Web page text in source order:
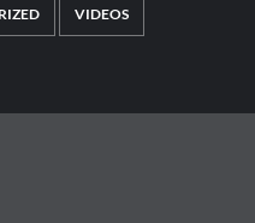
VIDEOS